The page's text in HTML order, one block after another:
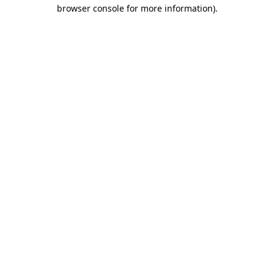
browser console for more information).